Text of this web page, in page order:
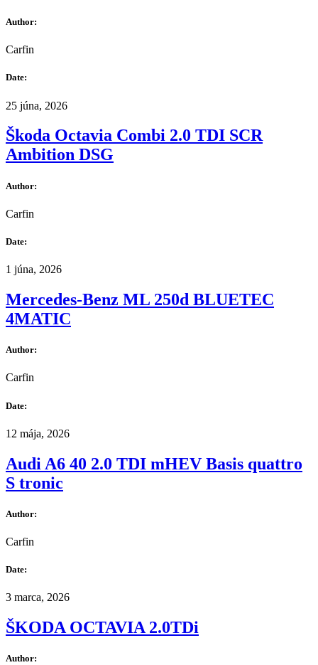
Author:
Carfin
Date:
25 júna, 2026
Škoda Octavia Combi 2.0 TDI SCR
Ambition DSG
Author:
Carfin
Date:
1 júna, 2026
Mercedes-Benz ML 250d BLUETEC
4MATIC
Author:
Carfin
Date:
12 mája, 2026
Audi A6 40 2.0 TDI mHEV Basis quattro
S tronic
Author:
Carfin
Date:
3 marca, 2026
ŠKODA OCTAVIA 2.0TDi
Author: